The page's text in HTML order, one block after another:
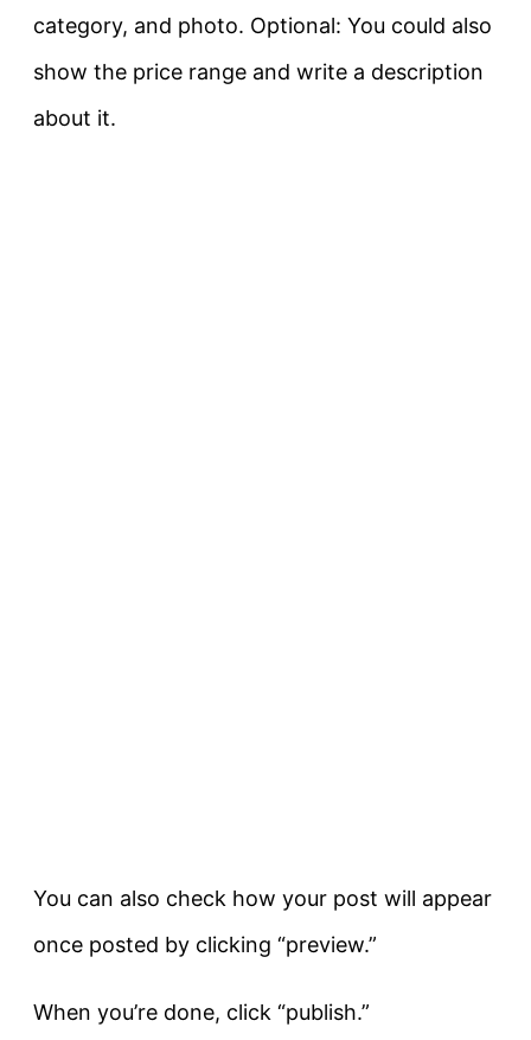
category, and photo. Optional: You could also
show the price range and write a description
about it.
You can also check how your post will appear
once posted by clicking “preview.”
When you’re done, click “publish.”